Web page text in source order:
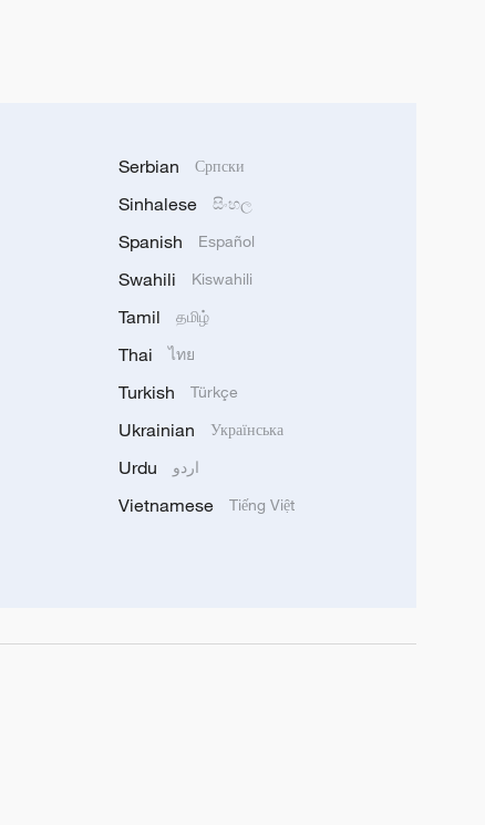
Serbian Српски
Sinhalese සිංහල
Spanish Español
Swahili Kiswahili
Tamil தமிழ்
Thai ไทย
Turkish Türkçe
Ukrainian Українська
Urdu اردو
Vietnamese Tiếng Việt